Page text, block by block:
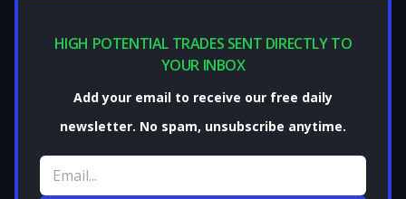
HIGH POTENTIAL TRADES SENT DIRECTLY TO
YOUR INBOX
Add your email to receive our free daily
newsletter. No spam, unsubscribe anytime.
Email address